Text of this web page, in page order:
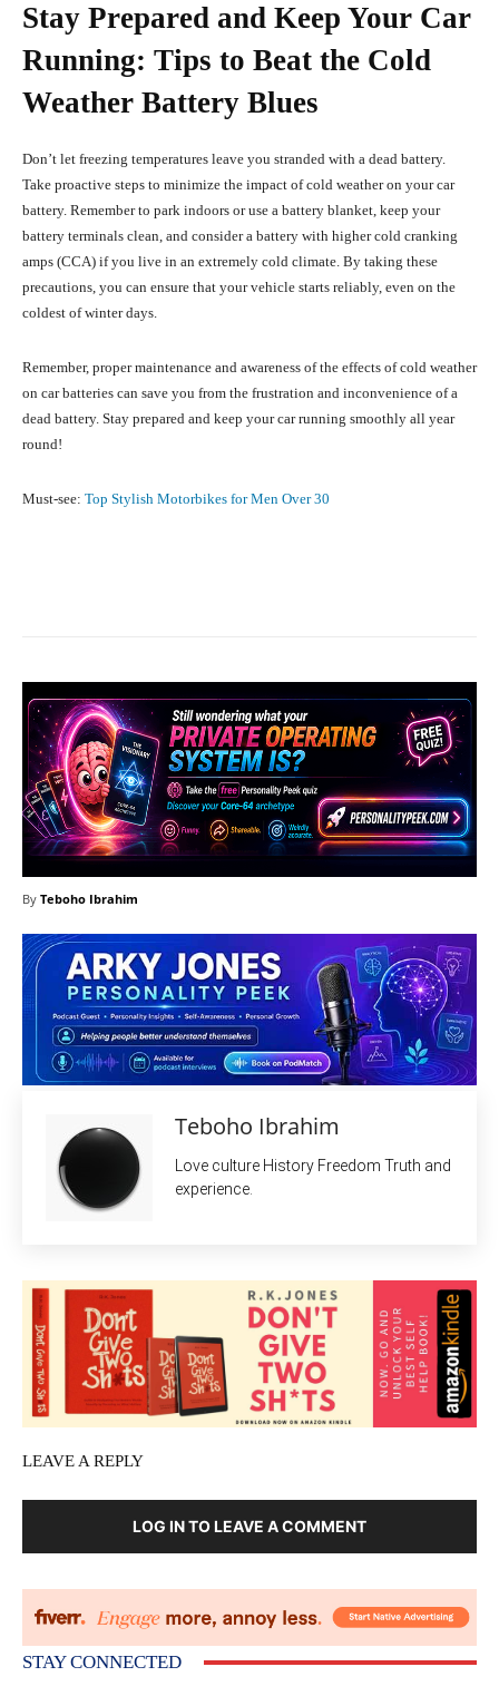
Stay Prepared and Keep Your Car
Running: Tips to Beat the Cold
Weather Battery Blues
Don’t let freezing temperatures leave you stranded with a dead battery.
Take proactive steps to minimize the impact of cold weather on your car
battery. Remember to park indoors or use a battery blanket, keep your
battery terminals clean, and consider a battery with higher cold cranking
amps (CCA) if you live in an extremely cold climate. By taking these
precautions, you can ensure that your vehicle starts reliably, even on the
coldest of winter days.
Remember, proper maintenance and awareness of the effects of cold weather
on car batteries can save you from the frustration and inconvenience of a
dead battery. Stay prepared and keep your car running smoothly all year
round!
Must-see: Top Stylish Motorbikes for Men Over 30
By Teboho Ibrahim
Teboho Ibrahim
Love culture History Freedom Truth and
experience.
LEAVE A REPLY
LOG IN TO LEAVE A COMMENT
STAY CONNECTED